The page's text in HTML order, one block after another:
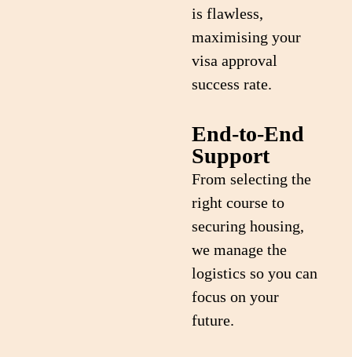
is flawless,
maximising your
visa approval
success rate.
End-to-End
Support
From selecting the
right course to
securing housing,
we manage the
logistics so you can
focus on your
future.